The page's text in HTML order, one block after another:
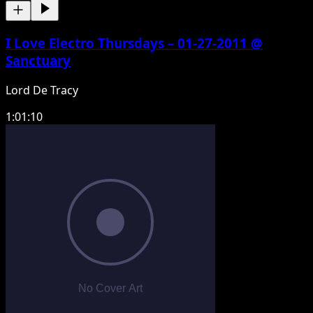
I Love Electro Thursdays – 01-27-2011 @
Sanctuary
Lord De Tracy
1:01:10